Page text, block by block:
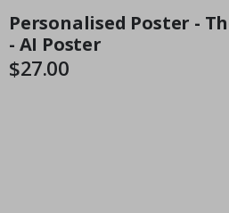
You might also like
this ✔
Skip
the
end
Skip
the
beginning
Personalised Poster -
- AI Poster
$27.00